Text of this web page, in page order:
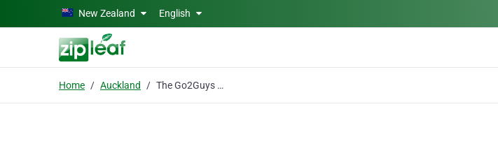
Skip to main contentNew Zealand English
Home Auckland The Go2Guys Mortgage Brokers